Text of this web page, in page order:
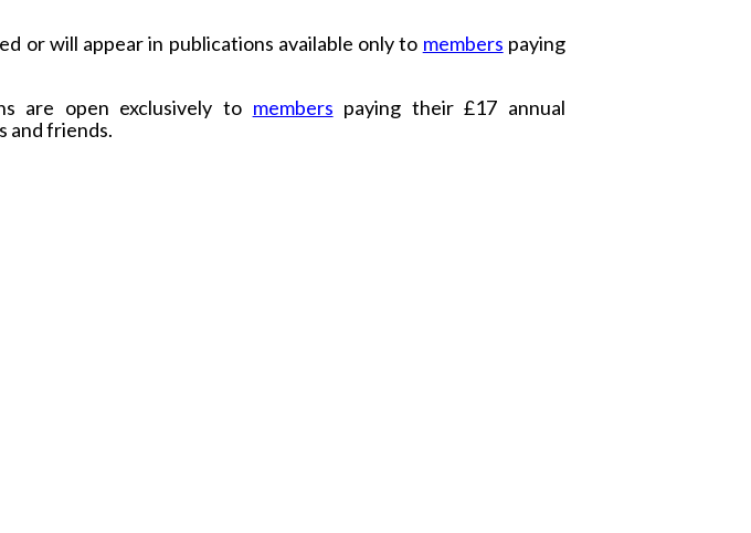
or will appear in publications available only to members paying
are open exclusively to members paying their £17 annual
and friends.